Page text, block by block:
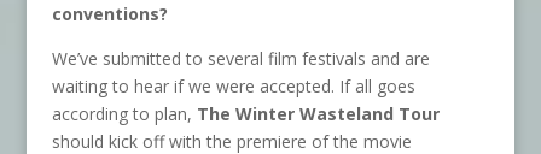
conventions?
We’ve submitted to several film festivals and are
waiting to hear if we were accepted. If all goes
according to plan, The Winter Wasteland Tour
should kick off with the premiere of the movie